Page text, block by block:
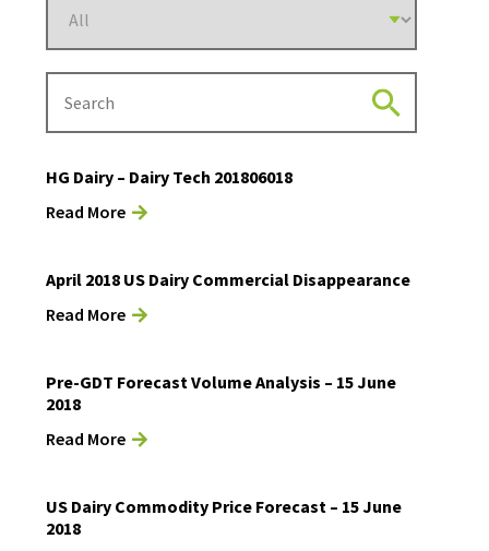
HG Dairy – Dairy Tech 201806018
Read More
April 2018 US Dairy Commercial Disappearance
Read More
Pre-GDT Forecast Volume Analysis – 15 June
2018
Read More
US Dairy Commodity Price Forecast – 15 June
2018